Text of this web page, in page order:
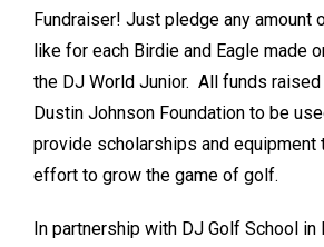
Fundraiser! Just pledge any amount
like for each Birdie and Eagle made
the DJ World Junior. All funds
Dustin Johnson Foundation to be
provide scholarships and equipment
effort to grow the game of golf.
In partnership with DJ Golf School in